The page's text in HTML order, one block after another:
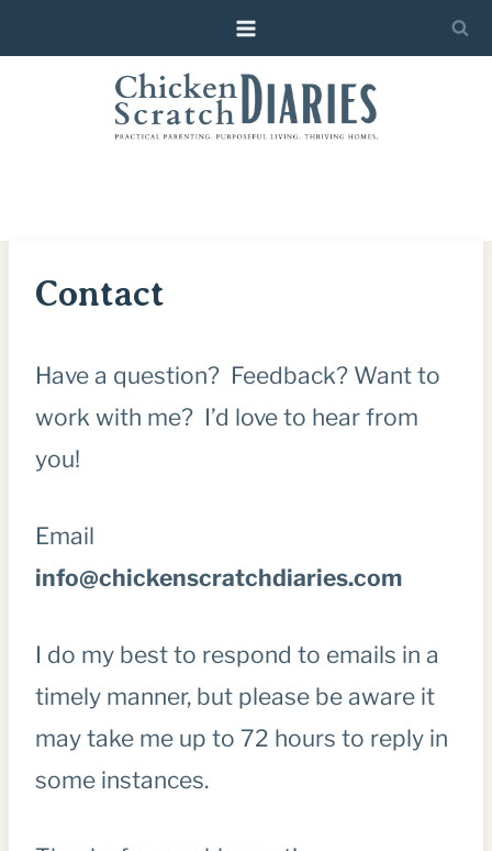
to
Contact
Have a question? Feedback? Want to
work with me? I’d love to hear from
you!
Email
info@chickenscratchdiaries.com
I do my best to respond to emails in a
timely manner, but please be aware it
may take me up to 72 hours to reply in
some instances.